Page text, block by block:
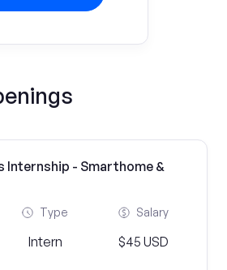
Internship - Smarthome &
Type
Intern
Salary
$45 USD